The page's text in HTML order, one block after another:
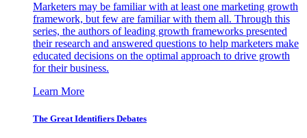
Marketers may be familiar with at least one marketing growth
framework, but few are familiar with them all. Through this
series, the authors of leading growth frameworks presented
their research and answered questions to help marketers make
educated decisions on the optimal approach to drive growth
for their business.
Learn More
The Great Identifiers Debates